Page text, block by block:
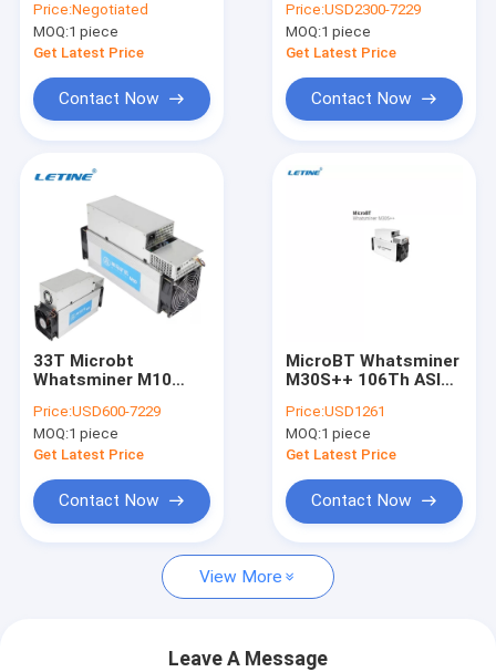
Products
Videos
About Us
Contact Us
News
12nm
Price:Negotiated
MOQ:1 piece
Get Latest Price
Contact Now
Price:USD2300-7229
MOQ:1 piece
Get Latest Price
Contact Now
33T Microbt
Whatsminer M10
With PSU 2145W
Price:USD600-7229
MOQ:1 piece
Get Latest Price
Contact Now
MicroBT Whatsminer
M30S++ 106Th ASIC
SHA-256 Algorithm
Price:USD1261
MOQ:1 piece
Get Latest Price
Contact Now
View More
Leave A Message